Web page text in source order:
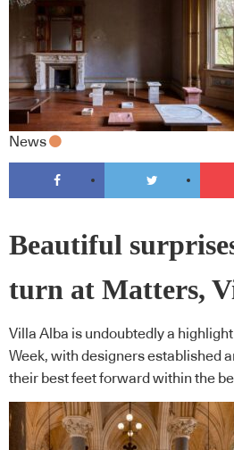
News
Beautiful
turn at Matters,
Villa Alba is undoubtedly a
Week, with designers established
their best feet forward within the